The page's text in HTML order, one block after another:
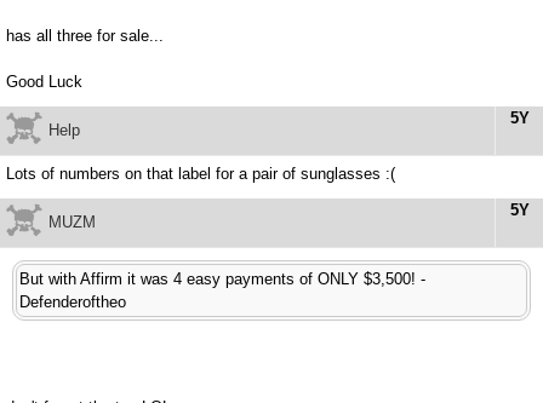
has all three for sale...
Good Luck
5Y
Help
Lots of numbers on that label for a pair of sunglasses :(
5Y
MUZM
But with Affirm it was 4 easy payments of ONLY $3,500! -
Defenderoftheo